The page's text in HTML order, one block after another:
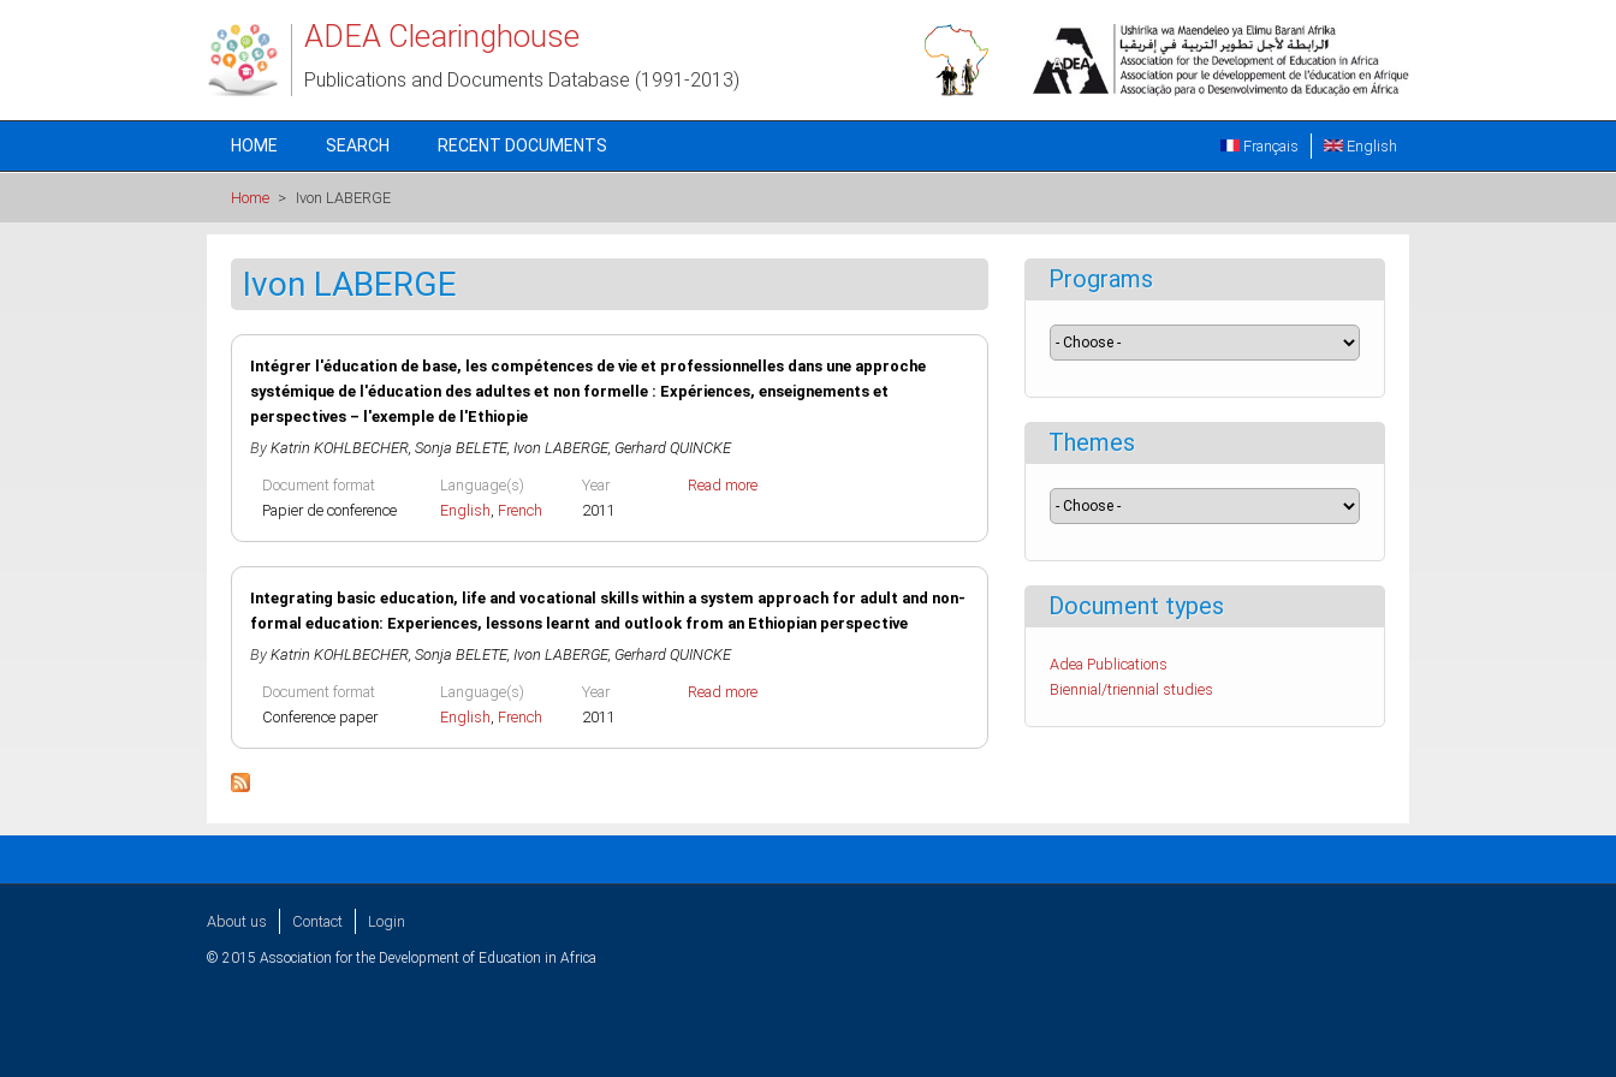
ADEA Clearinghouse
Publications and Documents Database (1991-2013)
HOME SEARCH RECENT DOCUMENTS English
Français
Home > Ivon LABERGE
Ivon LABERGE
Intégrer l'éducation de base, les compétences de vie et professionnelles dans une approche
systémique de l'éducation des adultes et non formelle : Expériences, enseignements et
perspectives – l'exemple de l'Ethiopie
By Katrin KOHLBECHER, Sonja BELETE, Ivon LABERGE, Gerhard QUINCKE
Document format
Papier de conference
Language(s)
English, French
Year
2011
Read more
Integrating basic education, life and vocational skills within a system approach for adult and non-
formal education: Experiences, lessons learnt and outlook from an Ethiopian perspective
By Katrin KOHLBECHER, Sonja BELETE, Ivon LABERGE, Gerhard QUINCKE
Document format
Conference paper
Language(s)
English, French
Year
2011
Read more
Programs
Themes
Document types
Adea Publications
Biennial/triennial studies
About us Contact Login
© 2015 Association for the Development of Education in Africa